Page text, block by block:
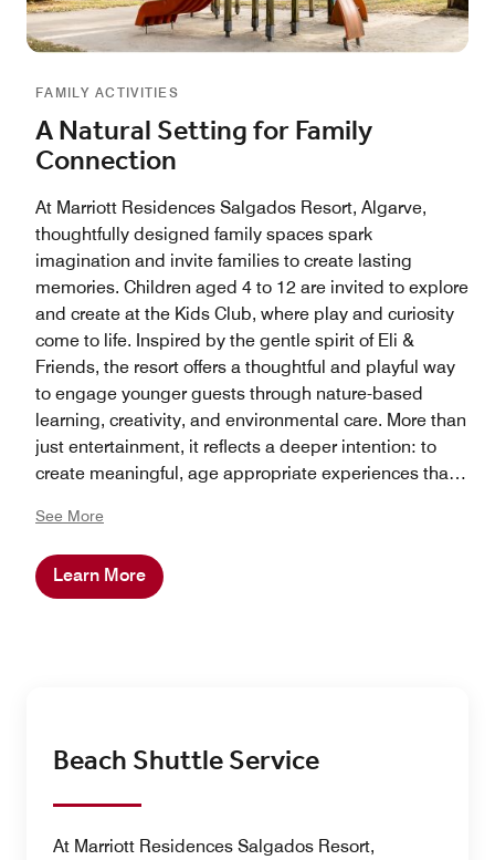
FAMILY ACTIVITIES
A Natural Setting for Family
Connection
At Marriott Residences Salgados Resort, Algarve,
thoughtfully designed family spaces spark
imagination and invite families to create lasting
memories. Children aged 4 to 12 are invited to explore
and create at the Kids Club, where play and curiosity
come to life. Inspired by the gentle spirit of Eli &
Friends, the resort offers a thoughtful and playful way
to engage younger guests through nature-based
learning, creativity, and environmental care. More than
just entertainment, it reflects a deeper intention: to
create meaningful, age appropriate experiences that
families space to truly relax. The experience goes
beyond the resort with families exploring their
surrounding with a walk near the Salgados Lagoon
See More
Learn More
Beach Shuttle Service
At Marriott Residences Salgados Resort,